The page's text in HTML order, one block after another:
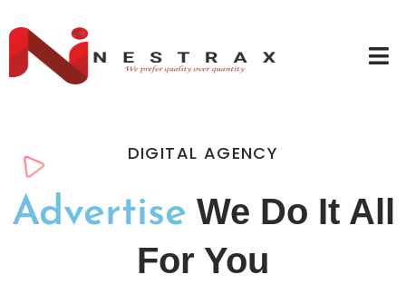
DIGITAL AGENCY
Advertise We Do It All
For You